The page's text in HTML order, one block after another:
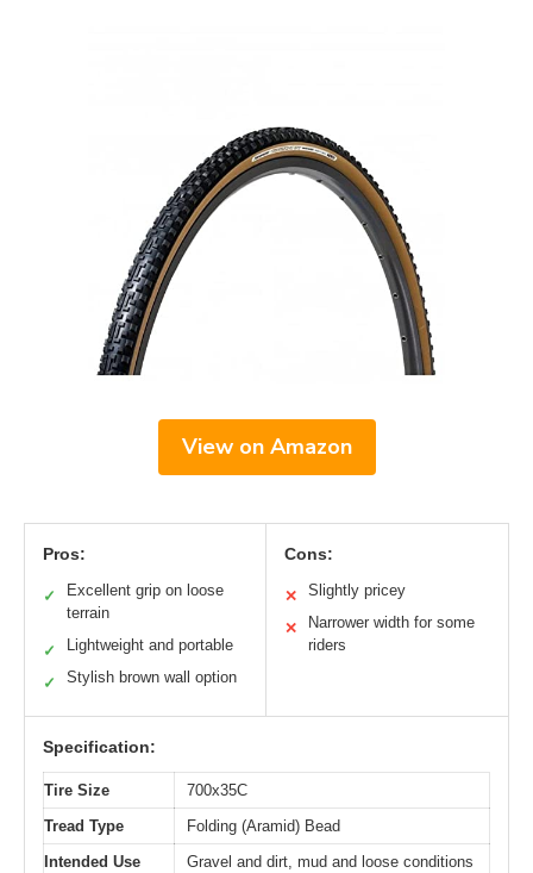
View on Amazon
Pros:
✓
Excellent grip on loose
terrain
✓ Lightweight and portable
✓ Stylish brown wall option
Cons:
✕ Slightly pricey
✕
Narrower width for some
riders
Specification:
Tire Size
700x35C
Tread Type
Folding (Aramid) Bead
Intended Use
Gravel and dirt, mud and loose conditions